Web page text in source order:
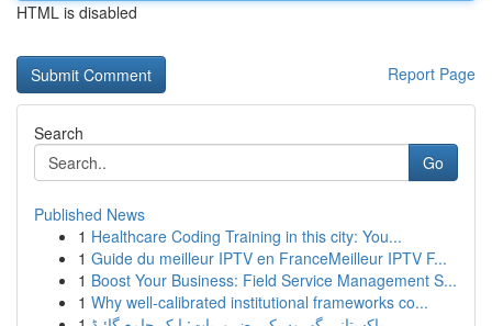
HTML is disabled
Report Page
Search
Go
Published News
1 Healthcare Coding Training in this city: You...
1 Guide du meilleur IPTV en FranceMeilleur IPTV F...
1 Boost Your Business: Field Service Management S...
1 Why well-calibrated institutional frameworks co...